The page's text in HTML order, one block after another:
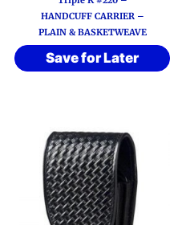
The
$30.83
HANDCUFF CARRIER –
PLAIN & BASKETWEAVE
Save for Later